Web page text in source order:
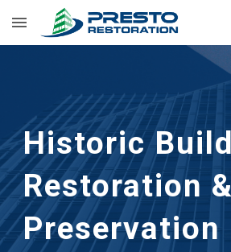
Skip to main content
Historic
Restoration &
Preservation